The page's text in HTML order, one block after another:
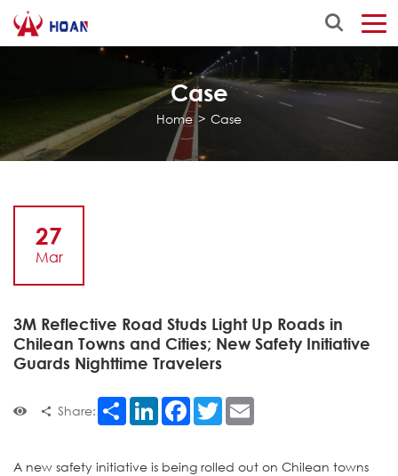
Case
Home> Case
27
Mar
3M Reflective Road Studs Light Up Roads in
Chilean Towns and Cities; New Safety Initiative
Guards Nighttime Travelers
Share: Share LinkedInFacebook
Twitter
A new safety initiative is being rolled out on Chilean towns